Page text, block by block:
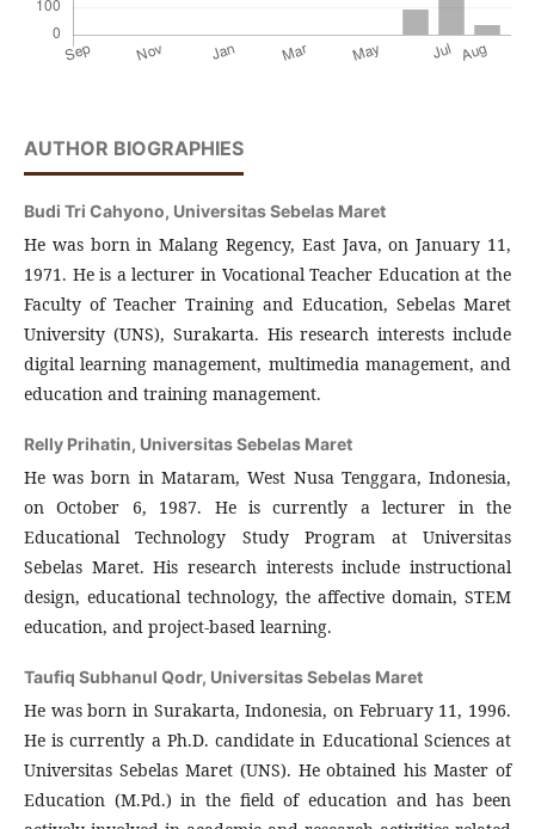
AUTHOR BIOGRAPHIES
Budi Tri Cahyono, Universitas Sebelas Maret
He was born in Malang Regency, East Java, on January 11,
1971. He is a lecturer in Vocational Teacher Education at the
Faculty of Teacher Training and Education, Sebelas Maret
University (UNS), Surakarta. His research interests include
digital learning management, multimedia management, and
education and training management.
Relly Prihatin, Universitas Sebelas Maret
He was born in Mataram, West Nusa Tenggara, Indonesia,
on October 6, 1987. He is currently a lecturer in the
Educational Technology Study Program at Universitas
Sebelas Maret. His research interests include instructional
design, educational technology, the affective domain, STEM
education, and project-based learning.
Taufiq Subhanul Qodr, Universitas Sebelas Maret
He was born in Surakarta, Indonesia, on February 11, 1996.
He is currently a Ph.D. candidate in Educational Sciences at
Universitas Sebelas Maret (UNS). He obtained his Master of
Education (M.Pd.) in the field of education and has been